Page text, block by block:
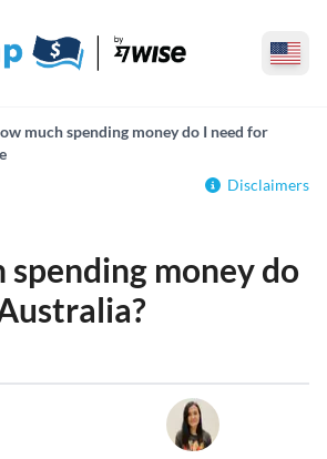
much spending money do I need for
Disclaimers
spending money do